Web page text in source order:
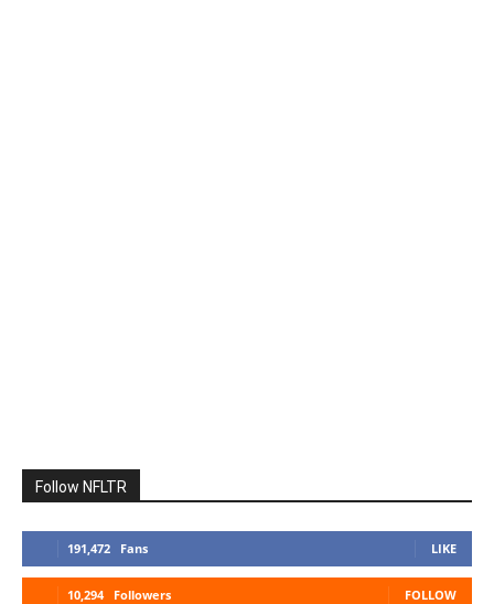
Follow NFLTR
191,472 Fans LIKE
10,294 Followers FOLLOW